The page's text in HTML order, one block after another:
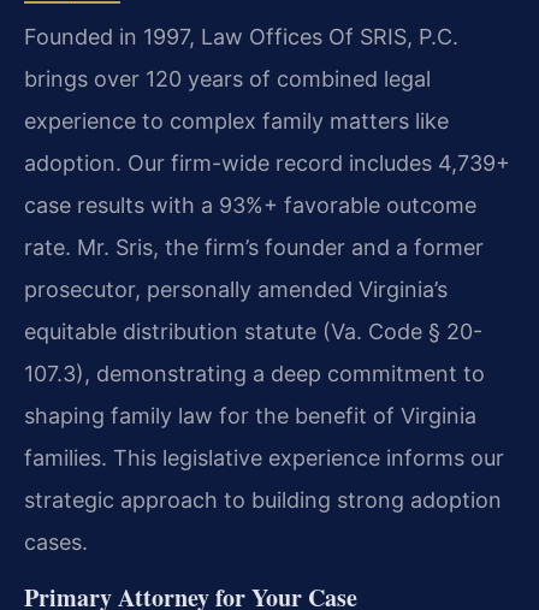
Founded in 1997, Law Offices Of SRIS, P.C.
brings over 120 years of combined legal
experience to complex family matters like
adoption. Our firm-wide record includes 4,739+
case results with a 93%+ favorable outcome
rate. Mr. Sris, the firm’s founder and a former
prosecutor, personally amended Virginia’s
equitable distribution statute (Va. Code § 20-
107.3), demonstrating a deep commitment to
shaping family law for the benefit of Virginia
families. This legislative experience informs our
strategic approach to building strong adoption
cases.
Primary Attorney for Your Case